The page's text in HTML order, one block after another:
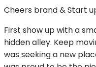
Cheers brand & Start
First show up with a
hidden alley. Keep
was seeking a new